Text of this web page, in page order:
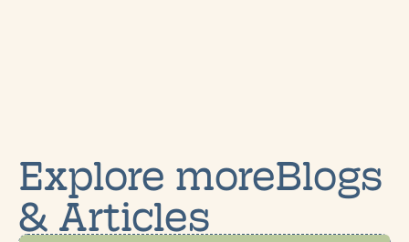
Explore moreBlogs
& Articles